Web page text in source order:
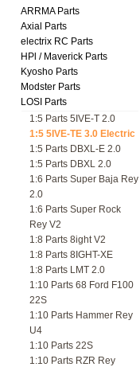
ARRMA Parts
Axial Parts
electrix RC Parts
HPl / Maverick Parts
Kyosho Parts
Modster Parts
LOSI Parts
1:5 Parts 5IVE-T 2.0
1:5 5IVE-TE 3.0 Electric
1:5 Parts DBXL-E 2.0
1:5 Parts DBXL 2.0
1:6 Parts Super Baja Rey
2.0
1:6 Parts Super Rock
Rey V2
1:8 Parts 8ight V2
1:8 Parts 8IGHT-XE
1:8 Parts LMT 2.0
1:10 Parts 68 Ford F100
22S
1:10 Parts Hammer Rey
U4
1:10 Parts 22S
1:10 Parts RZR Rey